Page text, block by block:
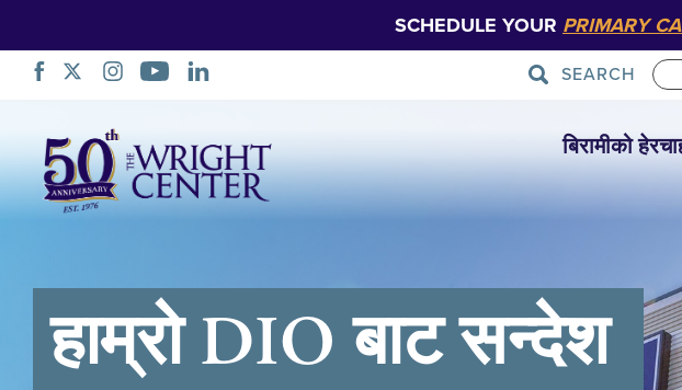
SCHEDULE YOUR PRIMARY
SEARCH
स्किप
गर्नुहोस्
बिरामीको
हाम्रो DIO बाट सन्देश